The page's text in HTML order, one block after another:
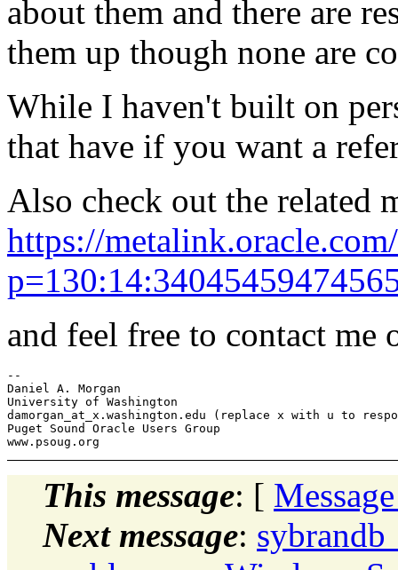
about them and there are
them up though none are
While I haven't built on
that have if you want a
Also check out the related
https://
and feel free to contact me
--
Daniel A. Morgan
University of Washington
damorgan_at_x. washington.edu (replace x with u to
Puget Sound Oracle Users Group
This message: [
Next message: